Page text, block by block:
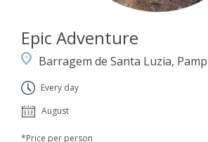
Epic Adventure
Barragem de Santa Luzia,
Every day
August
*Price per person